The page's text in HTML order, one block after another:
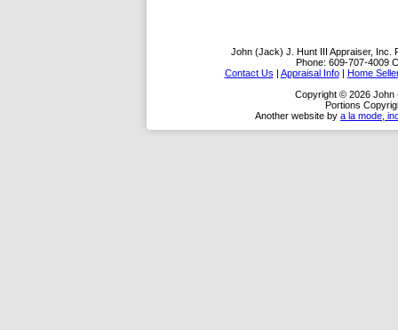
John (Jack) J. Hunt III Appraiser, Inc.
Phone: 609-707-4009
Contact Us | Appraisal Info| Home
Copyright © 2026 John
Portions
Another website by a la mode,